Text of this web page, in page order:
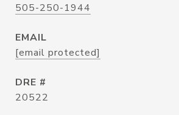
505-250-1944
EMAIL
[email protected]
DRE #
20522